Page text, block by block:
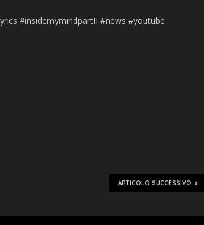
#insidemymindpartII #news #youtube
ARTICOLO SUCCESSIVO